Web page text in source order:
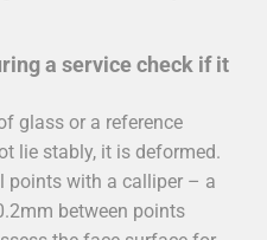
a service check if it
glass or a reference
lie stably, it is deformed.
points with a calliper – a
between points